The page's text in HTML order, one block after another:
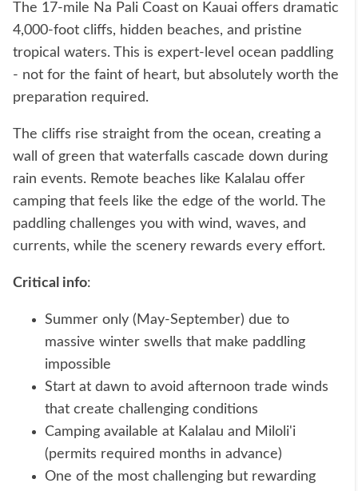
The 17-mile Na Pali Coast on Kauai offers dramatic
4,000-foot cliffs, hidden beaches, and pristine
tropical waters. This is expert-level ocean paddling
- not for the faint of heart, but absolutely worth the
preparation required.
The cliffs rise straight from the ocean, creating a
wall of green that waterfalls cascade down during
rain events. Remote beaches like Kalalau offer
camping that feels like the edge of the world. The
paddling challenges you with wind, waves, and
currents, while the scenery rewards every effort.
Critical info:
Summer only (May-September) due to
massive winter swells that make paddling
impossible
Start at dawn to avoid afternoon trade winds
that create challenging conditions
Camping available at Kalalau and Miloli'i
(permits required months in advance)
One of the most challenging but rewarding